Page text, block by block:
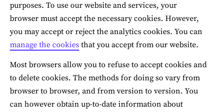
purposes. To use our website and services, your
browser must accept the necessary cookies. However,
you may accept or reject the analytics cookies. You can
manage the cookies that you accept from our website.
Most browsers allow you to refuse to accept cookies and
to delete cookies. The methods for doing so vary from
browser to browser, and from version to version. You
can however obtain up-to-date information about